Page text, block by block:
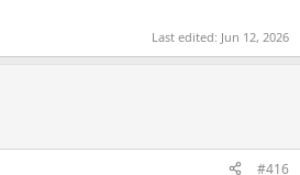
Last edited: Jun 12, 2026
#416